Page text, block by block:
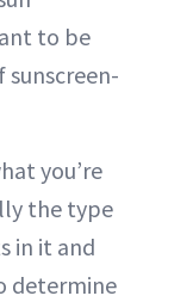
to be
sunscreen-
you’re
the type
in it and
determine